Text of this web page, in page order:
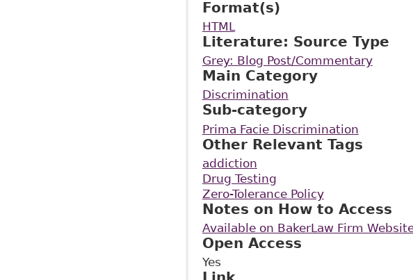
Format(s)
HTML
Literature: Source Type
Grey: Blog Post/Commentary
Main Category
Discrimination
Sub-category
Prima Facie Discrimination
Other Relevant Tags
addiction
Drug Testing
Zero-Tolerance Policy
Notes on How to Access
Available on BakerLaw Firm
Open Access
Yes